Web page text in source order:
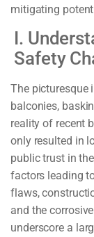
mitigating
I.
Safety
The picturesque
balconies,
reality of recent
only resulted in
public trust in
factors leading
flaws,
and the
underscore a